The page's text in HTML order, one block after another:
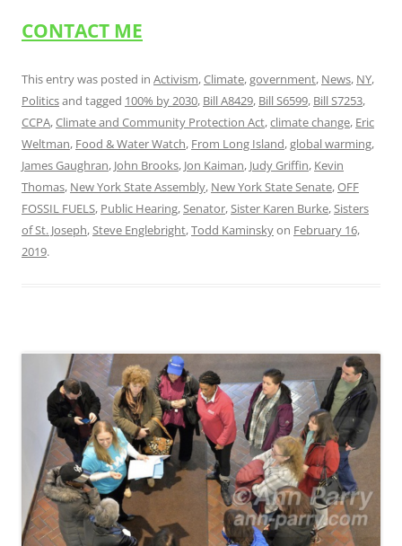
CONTACT ME
This entry was posted in Activism,Climate,government, News, NY,
Politicsand tagged 100% by 2030, Bill A8429, Bill S6599, Bill S7253,
CCPA,Climate and Community Protection Act,climate change, Eric
Weltman, Food & Water Watch, From Long Island,global warming,
James Gaughran, John Brooks, Jon Kaiman, Judy Griffin, Kevin
Thomas, New York State Assembly, New York State Senate,OFF
FOSSIL FUELS, Public Hearing,Senator,Sister Karen Burke,Sisters
of St. Joseph,Steve Englebright,Todd Kaminskyon February 16,
2019.